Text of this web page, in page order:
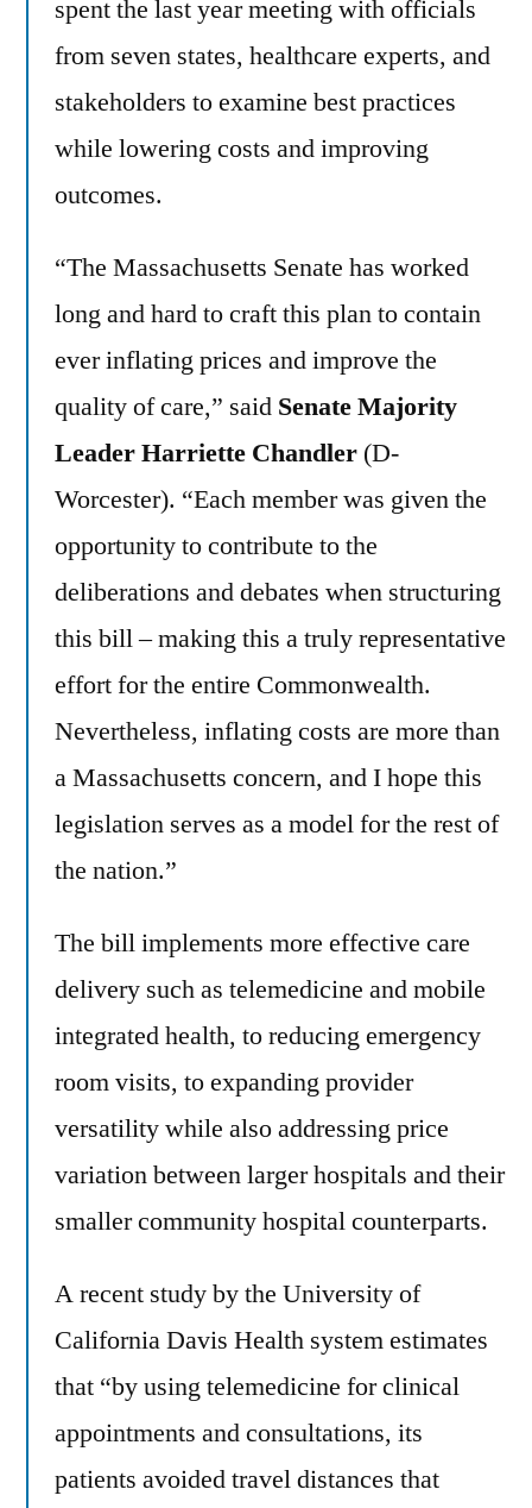
spent the last year meeting with officials
from seven states, healthcare experts, and
stakeholders to examine best practices
while lowering costs and improving
outcomes.
“The Massachusetts Senate has worked
long and hard to craft this plan to contain
ever inflating prices and improve the
quality of care,” said Senate Majority
Leader Harriette Chandler (D-
Worcester). “Each member was given the
opportunity to contribute to the
deliberations and debates when structuring
this bill – making this a truly representative
effort for the entire Commonwealth.
Nevertheless, inflating costs are more than
a Massachusetts concern, and I hope this
legislation serves as a model for the rest of
the nation.”
The bill implements more effective care
delivery such as telemedicine and mobile
integrated health, to reducing emergency
room visits, to expanding provider
versatility while also addressing price
variation between larger hospitals and their
smaller community hospital counterparts.
A recent study by the University of
California Davis Health system estimates
that “by using telemedicine for clinical
appointments and consultations, its
patients avoided travel distances that